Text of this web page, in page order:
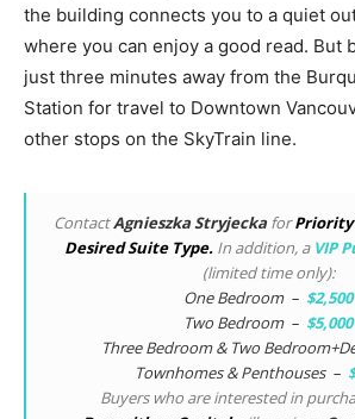
the building connects you to a quiet
where you can enjoy a good read. But
just three minutes away from the
Station for travel to Downtown
other stops on the SkyTrain line.
ContactAgnieszka Stryjecka forPriority
Desired Suite Type.In addition, a VIP
(limited time only):
One Bedroom – $2,500
Two Bedroom – $5,000
Three Bedroom & Two
Townhomes & Penthouses –
Buyers who are interested in